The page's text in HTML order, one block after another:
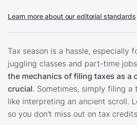
Learn more about our editorial standards
Tax season is a hassle, especially
juggling classes and part-time
the mechanics of filing taxes as a
crucial. Sometimes, simply filing a
like interpreting an ancient scroll.
so you don't miss out on tax